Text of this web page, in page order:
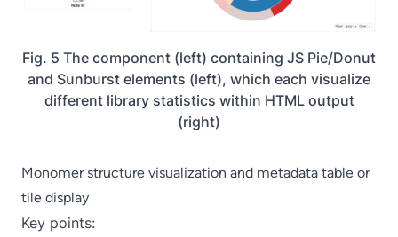
Fig. 5 The component (left) containing JS Pie/Donut
and Sunburst elements (left), which each visualize
different library statistics within HTML output
(right)
Monomer structure visualization and metadata table or
tile display
Key points: